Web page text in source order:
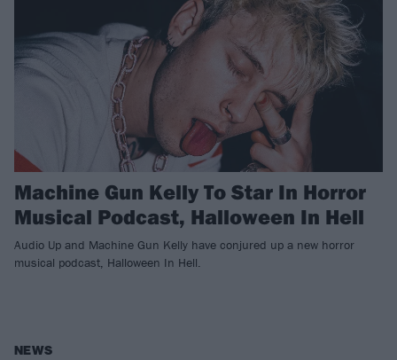
Machine Gun Kelly To Star In Horror
Musical Podcast, Halloween In Hell
Audio Up and Machine Gun Kelly have conjured up a new horror
musical podcast, Halloween In Hell.
NEWS